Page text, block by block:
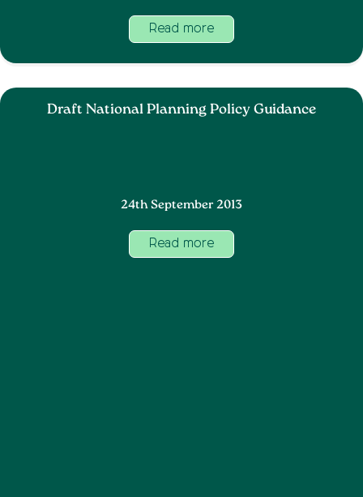
Read more
Draft National Planning Policy Guidance
24th September 2013
Read more